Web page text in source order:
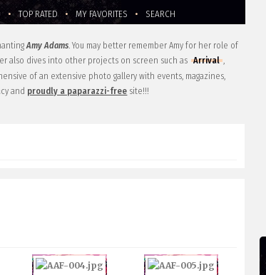
• TOP RATED • MY FAVORITES • SEARCH
Amy Adams. You may better remember Amy for her role of
also dives into other projects on screen such as Arrival ,
of an extensive photo gallery with events, magazines,
and proudly a paparazzi-free site!!!